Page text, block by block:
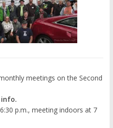
meetings on the Second
info.
p.m., meeting indoors at 7